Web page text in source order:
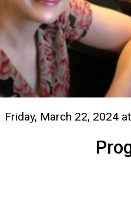
Friday, March 22, 2024